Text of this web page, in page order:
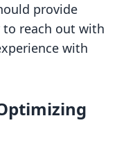
provide
to reach out with
with